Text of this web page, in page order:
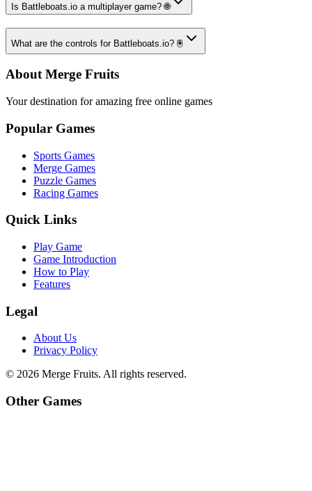
Is Battleboats.io a multiplayer game? 🌐
What are the controls for Battleboats.io? 🖲️
About Merge Fruits
Your destination for amazing free online games
Popular Games
Sports Games
Merge Games
Puzzle Games
Racing Games
Quick Links
Play Game
Game Introduction
How to Play
Features
Legal
About Us
Privacy Policy
© 2026 Merge Fruits. All rights reserved.
Other Games